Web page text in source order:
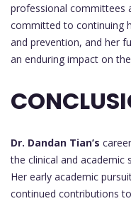
professional committees
committed to continuing
and prevention, and her
an enduring impact on
Dr. Dandan Tian’s
the clinical and academic
Her early academic
continued contributions